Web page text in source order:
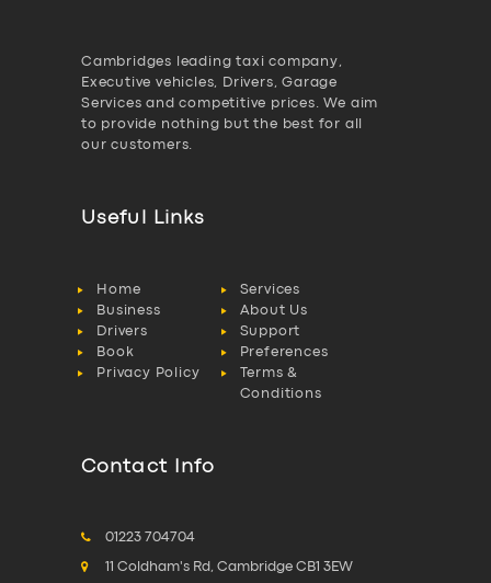
Cambridges leading taxi company,
Executive vehicles, Drivers, Garage
Services and competitive prices. We aim
to provide nothing but the best for all
our customers.
Useful Links
Home
Services
Business
About Us
Drivers
Support
Book
Preferences
Privacy Policy
Terms &
Conditions
Contact Info
01223 704704
11 Coldham's Rd, Cambridge CB1 3EW